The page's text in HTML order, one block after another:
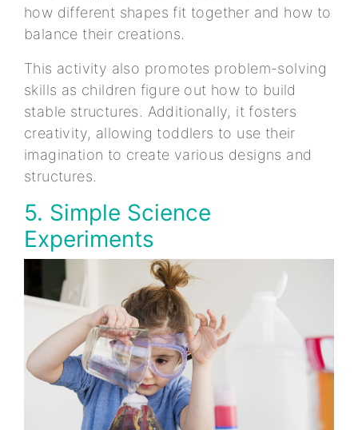
how different shapes fit together and how to
balance their creations.
This activity also promotes problem-solving
skills as children figure out how to build
stable structures. Additionally, it fosters
creativity, allowing toddlers to use their
imagination to create various designs and
structures.
5. Simple Science
Experiments